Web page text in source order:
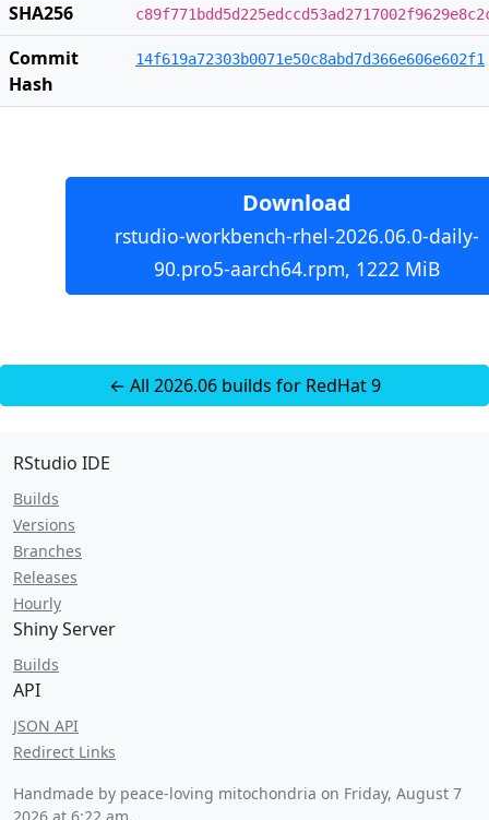
SHA256
Commit
Hash
14f619a72303b0071e50c8abd7d366e606e602f1
Download
rstudio-workbench-rhel-2026.06.0-daily-
90.pro5-aarch64.rpm, 1222 MiB
← All 2026.06 builds for RedHat 9
RStudio IDE
Builds
Versions
Branches
Releases
Hourly
Shiny Server
Builds
API
JSON API
Redirect Links
Handmade by peace-loving mitochondria on Friday, August 7